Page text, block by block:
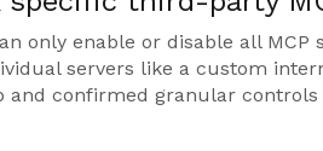
only enable or disable all MCP
servers like a custom
and confirmed granular